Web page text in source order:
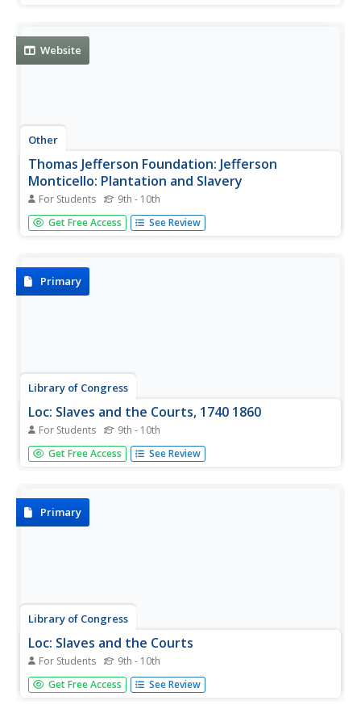
Website
Other
Thomas Jefferson Foundation: Jefferson
Monticello: Plantation and Slavery
For Students 9th - 10th
Click through this site to see who lived at Monticello, what
the plantation looked like, and how it operated. Learn
Get Free Access See Review
Primary
Library of Congress
Loc: Slaves and the Courts, 1740 1860
For Students 9th - 10th
This collection of historical primary documents tells the
story of the trials, cases, and correspondence of slaves
Get Free Access See Review
Primary
Library of Congress
Loc: Slaves and the Courts
For Students 9th - 10th
Slaves and the Courts, 1740-1860 contains just over a
hundred pamphlets and books (published between 1772
Get Free Access See Review